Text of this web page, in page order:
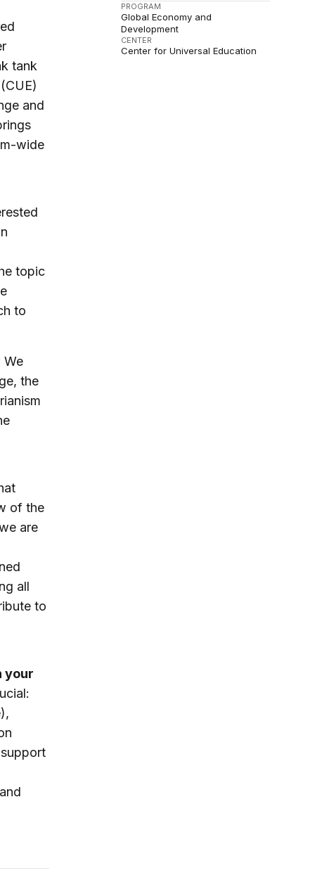
PROGRAM
Global Economy and
Development
CENTER
Center for Universal Education
tank
and
wide
topic
to
We
the
of the
are
all
to
your